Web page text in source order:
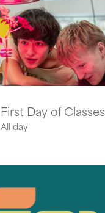
First Day of Classes
All day